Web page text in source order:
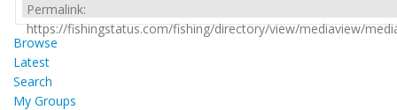
Permalink:
https://fishingstatus.com/fishing/directory/view/mediaview/
Browse
Latest
Search
My Groups